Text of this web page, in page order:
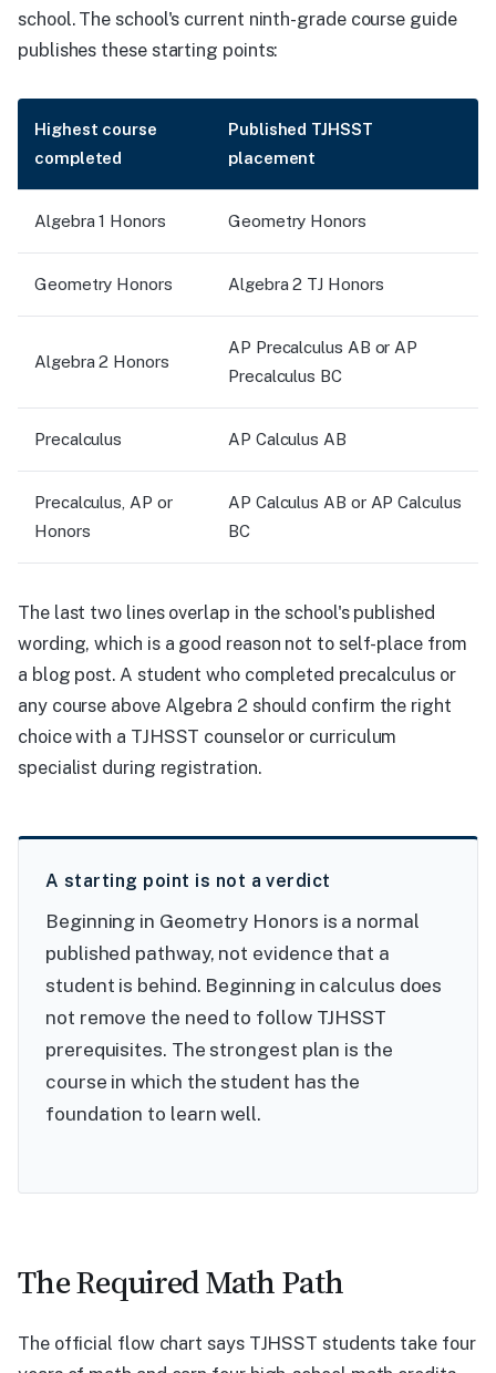
school. The school's current ninth-grade course guide
publishes these starting points:
Highest course
completed
Published TJHSST
placement
Algebra 1 Honors Geometry Honors
Geometry Honors Algebra 2 TJ Honors
Algebra 2 Honors
AP Precalculus AB or AP
Precalculus BC
Precalculus AP Calculus AB
Precalculus, AP or
Honors
AP Calculus AB or AP Calculus
BC
The last two lines overlap in the school's published
wording, which is a good reason not to self-place from
a blog post. A student who completed precalculus or
any course above Algebra 2 should confirm the right
choice with a TJHSST counselor or curriculum
specialist during registration.
A starting point is not a verdict
Beginning in Geometry Honors is a normal
published pathway, not evidence that a
student is behind. Beginning in calculus does
not remove the need to follow TJHSST
prerequisites. The strongest plan is the
course in which the student has the
foundation to learn well.
The Required Math Path
The official flow chart says TJHSST students take four